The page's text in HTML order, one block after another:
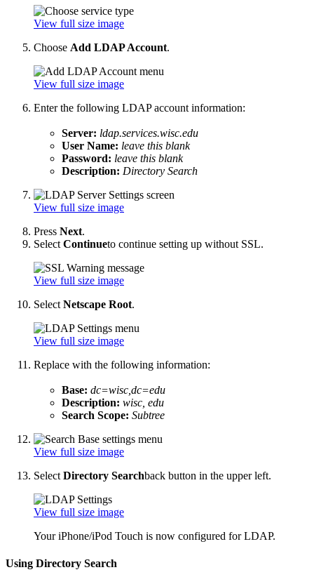
View full size image
Choose Add LDAP Account.
View full size image
Enter the following LDAP account information:
Server: ldap.services.wisc.edu
User Name: leave this blank
Password: leave this blank
Description: Directory Search
View full size image
Press Next.
Select Continueto continue setting up without SSL.
View full size image
Select Netscape Root.
View full size image
Replace with the following information:
Base: dc=wisc,dc=edu
Description: wisc, edu
Search Scope: Subtree
View full size image
Select Directory Searchback button in the upper left.
View full size image
Your iPhone/iPod Touch is now configured for LDAP.
Using Directory Search